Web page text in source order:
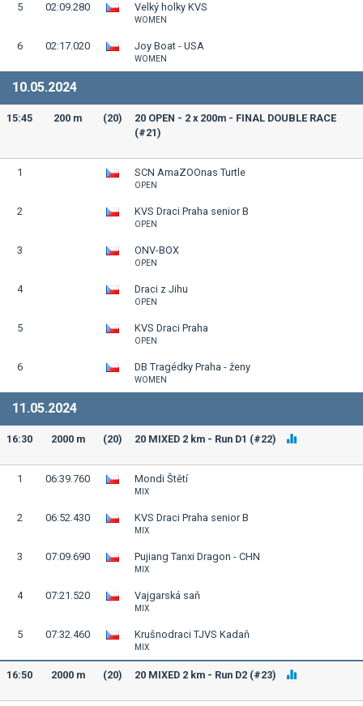
5 02:09.280 Velký holky KVS
WOMEN
6 02:17.020 Joy Boat - USA
WOMEN
10.05.2024
15:45 200 m (20)
20 OPEN - 2 x 200m - FINAL DOUBLE RACE
(#21)
1 SCN AmaZOOnas Turtle
OPEN
2 KVS Draci Praha senior B
OPEN
3 ONV-BOX
OPEN
4 Draci z Jihu
OPEN
5 KVS Draci Praha
OPEN
6 DB Tragédky Praha - ženy
WOMEN
11.05.2024
16:30 2000 m (20) 20 MIXED 2 km - Run D1 (#22)
1 06:39.760 Mondi Štětí
MIX
2 06:52.430 KVS Draci Praha senior B
MIX
3 07:09.690 Pujiang Tanxi Dragon - CHN
MIX
4 07:21.520 Vajgarská saň
MIX
5 07:32.460 Krušnodraci TJVS Kadaň
MIX
16:50 2000 m (20) 20 MIXED 2 km - Run D2 (#23)